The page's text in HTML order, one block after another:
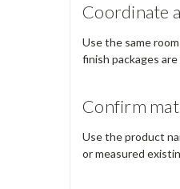
Coordinate
Use the same
finish packages
Confirm
Use the product
or measured